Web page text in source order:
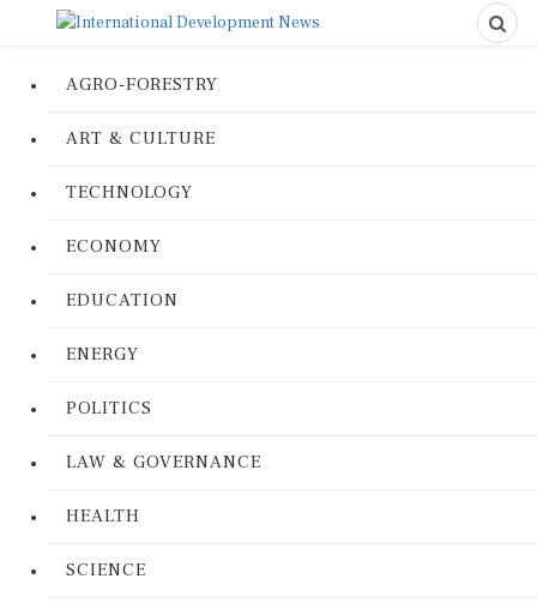
AGRO-FORESTRY
ART & CULTURE
TECHNOLOGY
ECONOMY
EDUCATION
ENERGY
POLITICS
LAW & GOVERNANCE
HEALTH
SCIENCE